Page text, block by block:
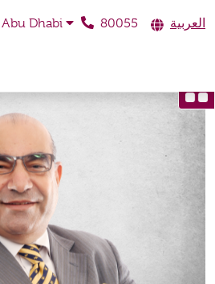
Abu Dhabi 80055 العربية